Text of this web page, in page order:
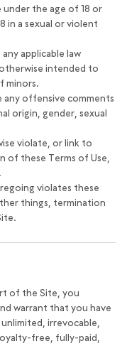
the age of 18 or
in a sexual or violent
applicable law
intended to
minors.
offensive comments
origin, gender, sexual
violate, or link to
of these Terms of Use,
violates these
things, termination
of the Site, you
warrant that you have
irrevocable,
free, fully-paid,